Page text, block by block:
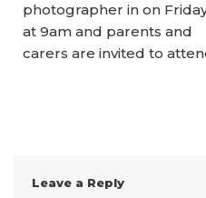
photographer in on
at 9am and parents and
carers are invited to
Leave a Reply